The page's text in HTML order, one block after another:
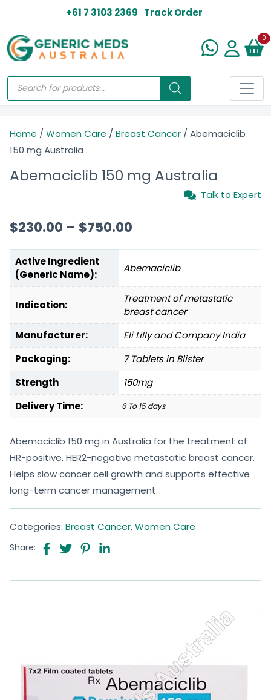
+61 7 3103 2369 Track Order
0
Home / Women Care / Breast Cancer / Abemaciclib
150 mg Australia
Abemaciclib 150 mg Australia
Talk to Expert
$230.00 – $750.00
Active Ingredient
(Generic Name):
Abemaciclib
Indication:
Treatment of metastatic
breast cancer
Manufacturer:
Eli Lilly and Company India
Packaging:
7 Tablets in Blister
Strength
150mg
Delivery Time:
6 To 15 days
Abemaciclib 150 mg in Australia for the treatment of
HR-positive, HER2-negative metastatic breast cancer.
Helps slow cancer cell growth and supports effective
long-term cancer management.
Categories: Breast Cancer,Women Care
Share: